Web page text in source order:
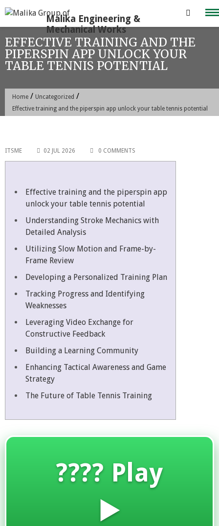
Skip
to
content
EFFECTIVE TRAINING AND THE
PIPERSPIN APP UNLOCK YOUR
TABLE TENNIS POTENTIAL
Home / Uncategorized /
Effective training and the piperspin app unlock your table tennis potential
ITSME 02 JUL 2026 0 COMMENTS
Effective training and the piperspin app
unlock your table tennis potential
Understanding Stroke Mechanics with
Detailed Analysis
Utilizing Slow Motion and Frame-by-
Frame Review
Developing a Personalized Training Plan
Tracking Progress and Identifying
Weaknesses
Leveraging Video Exchange for
Constructive Feedback
Building a Learning Community
Enhancing Tactical Awareness and Game
Strategy
The Future of Table Tennis Training
???? Play
▶️